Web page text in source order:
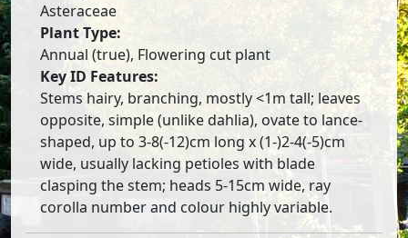
Asteraceae
Plant Type:
Annual (true), Flowering cut plant
Key ID Features:
Stems hairy, branching, mostly <1m tall; leaves
opposite, simple (unlike dahlia), ovate to lance-
shaped, up to 3-8(-12)cm long x (1-)2-4(-5)cm
wide, usually lacking petioles with blade
clasping the stem; heads 5-15cm wide, ray
corolla number and colour highly variable.